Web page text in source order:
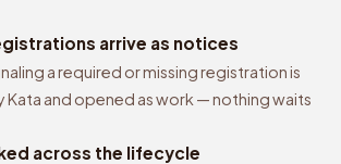
arrive as notices
a required or missing registration is
Kata and opened as work — nothing waits
across the lifecycle